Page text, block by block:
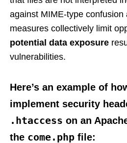
against MIME-type confusion
measures collectively limit
potential data exposure
vulnerabilities.
Here’s an example of
implement security
.htaccess on an
the come.php file: